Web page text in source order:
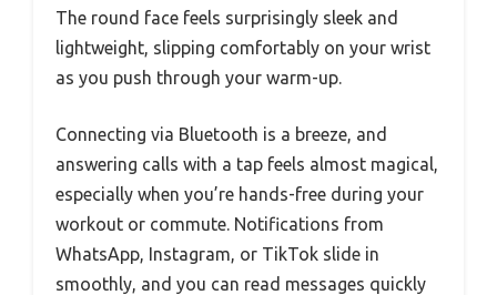
The round face feels surprisingly sleek and
lightweight, slipping comfortably on your wrist
as you push through your warm-up.
Connecting via Bluetooth is a breeze, and
answering calls with a tap feels almost magical,
especially when you’re hands-free during your
workout or commute. Notifications from
WhatsApp, Instagram, or TikTok slide in
smoothly, and you can read messages quickly